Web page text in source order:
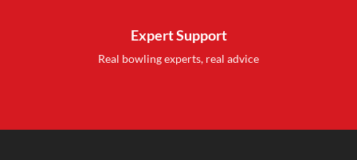
Expert Support
Real bowling experts, real advice